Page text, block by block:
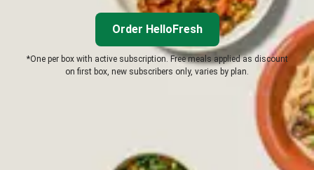
Order HelloFresh
*One per box with active subscription. Free meals applied as discount
on first box, new subscribers only, varies by plan.